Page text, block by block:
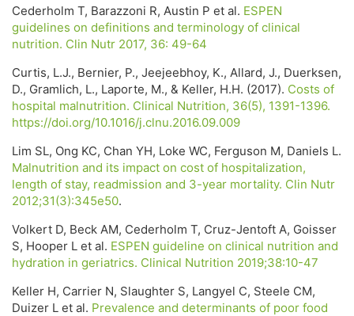
Cederholm T, Barazzoni R, Austin P et al. ESPEN
guidelines on definitions and terminology of clinical
nutrition. Clin Nutr 2017, 36: 49-64
Curtis, L.J., Bernier, P., Jeejeebhoy, K., Allard, J., Duerksen,
D., Gramlich, L., Laporte, M., & Keller, H.H. (2017). Costs of
hospital malnutrition. Clinical Nutrition, 36(5), 1391-1396.
https://doi.org/10.1016/j.clnu.2016.09.009
Lim SL, Ong KC, Chan YH, Loke WC, Ferguson M, Daniels L.
Malnutrition and its impact on cost of hospitalization,
length of stay, readmission and 3-year mortality. Clin Nutr
2012;31(3):345e50.
Volkert D, Beck AM, Cederholm T, Cruz-Jentoft A, Goisser
S, Hooper L et al. ESPEN guideline on clinical nutrition and
hydration in geriatrics. Clinical Nutrition 2019;38:10-47
Keller H, Carrier N, Slaughter S, Langyel C, Steele CM,
Duizer L et al. Prevalence and determinants of poor food